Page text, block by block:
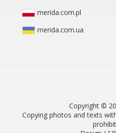
merida.com.pl
merida.com.ua
Copyright ©
Copying photos and texts